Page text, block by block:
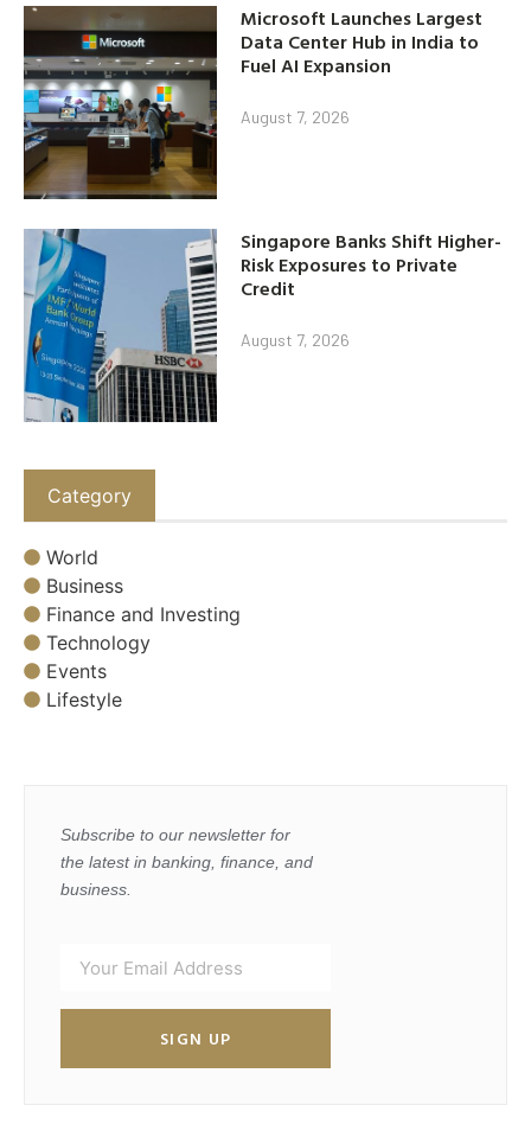
Microsoft Launches Largest
Data Center Hub in India to
Fuel AI Expansion
August 7, 2026
Singapore Banks Shift Higher-
Risk Exposures to Private
Credit
August 7, 2026
Category
World
Business
Finance and Investing
Technology
Events
Lifestyle
Subscribe to our newsletter for
the latest in banking, finance, and
business.
SIGN UP